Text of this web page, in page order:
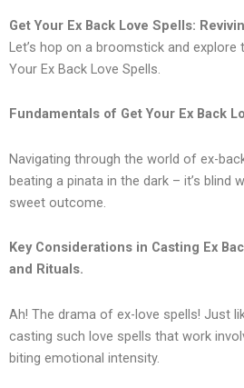
Get Your Ex Back Love Spells:
Let’s hop on a broomstick and explore
Your Ex Back Love Spells.
Fundamentals of Get Your Ex Back
Navigating through the world of ex-
beating a pinata in the dark – it’s blind
sweet outcome.
Key Considerations in Casting Ex
and Rituals.
Ah! The drama of ex-love spells! Just
casting such love spells that work
biting emotional intensity.